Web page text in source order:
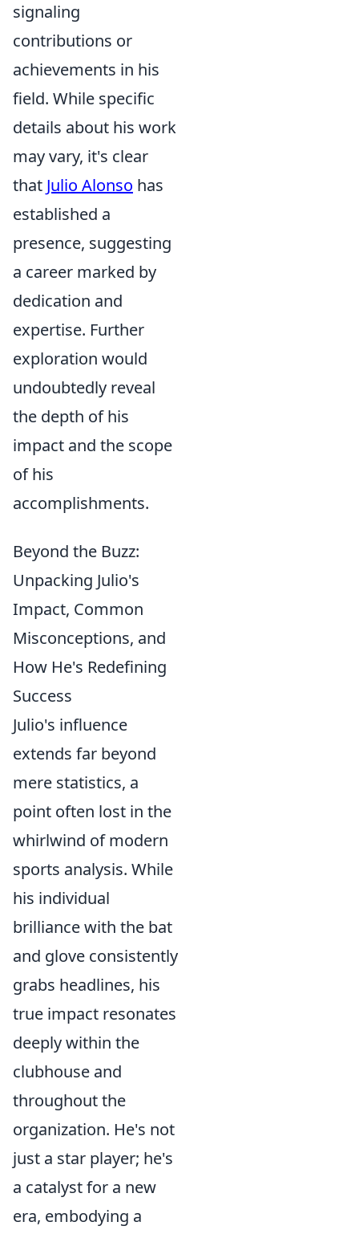
signaling
contributions or
achievements in his
field. While specific
details about his work
may vary, it's clear
that Julio Alonso has
established a
presence, suggesting
a career marked by
dedication and
expertise. Further
exploration would
undoubtedly reveal
the depth of his
impact and the scope
of his
accomplishments.
Beyond the Buzz:
Unpacking Julio's
Impact, Common
Misconceptions, and
How He's Redefining
Success
Julio's influence
extends far beyond
mere statistics, a
point often lost in the
whirlwind of modern
sports analysis. While
his individual
brilliance with the bat
and glove consistently
grabs headlines, his
true impact resonates
deeply within the
clubhouse and
throughout the
organization. He's not
just a star player; he's
a catalyst for a new
era, embodying a